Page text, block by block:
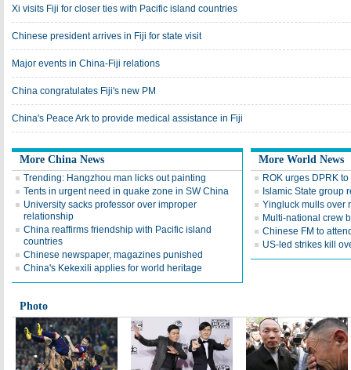
Xi visits Fiji for closer ties with Pacific island countries
Chinese president arrives in Fiji for state visit
Major events in China-Fiji relations
China congratulates Fiji's new PM
China's Peace Ark to provide medical assistance in Fiji
More China News
Trending: Hangzhou man licks out painting
Tents in urgent need in quake zone in SW China
University sacks professor over improper
relationship
China reaffirms friendship with Pacific island
countries
Chinese newspaper, magazines punished
China's Kekexili applies for world heritage
More World News
ROK urges DPRK
Islamic State group
Yingluck mulls over
Multi-national crew
Chinese FM to
US-led strikes kill
Photo